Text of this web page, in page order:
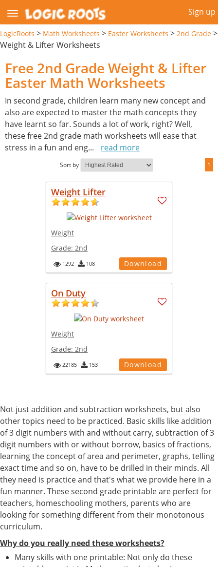
Sign up
LogicRoots > Math Worksheets > Easter Worksheets > 2nd Grade >
Weight & Lifter Worksheets
Free 2nd Grade Weight & Lifter
Easter Math Worksheets
In second grade, children learn many new concept and
also are expected to master the math concepts they
have learnt so far. Sounds a lot of work, right? Well,
these free 2nd grade math worksheets will ease that
stress in a fun and eng... read more
Sort by 1
Weight Lifter
Weight
Grade: 2nd
1292 108 Download
On Duty
Weight
Grade: 2nd
22185 153 Download
Not just addition and subtraction worksheets, but also
other topics need to be practiced. Basic skills like addition
of 3 digit numbers with and without carry, subtraction of 3
digit numbers with or without borrow, basics of fractions,
learning the concept of area and perimeter, graphs, telling
exact time and so on, have to be drilled in their minds. All
they need is practice and that's what we provide here in a
fun manner. These second grade printable are perfect for
teachers, homeschooling mothers, parents who are
looking for something different from their monotonous
curriculum.
Why do you really need these worksheets?
Many skills with one printable: Not only do these